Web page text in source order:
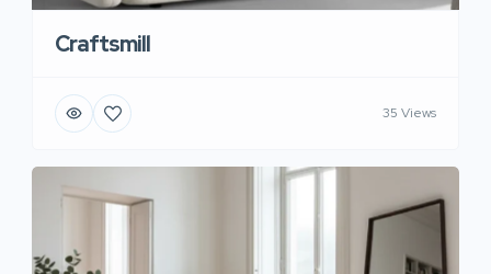
Craftsmill
35 Views